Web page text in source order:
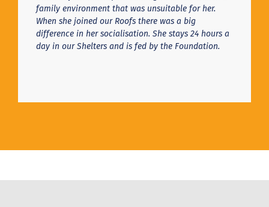
family environment that was unsuitable for her.
When she joined our Roofs there was a big
difference in her socialisation. She stays 24 hours a
day in our Shelters and is fed by the Foundation.